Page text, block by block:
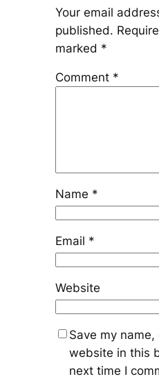
Your email
published.
marked *
Comment *
Name *
Email *
Website
Save my name,
website in this
next time I